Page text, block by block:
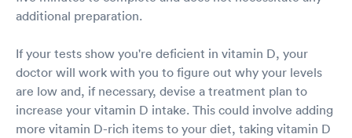
additional preparation.
If your tests show you're deficient in vitamin D, your
doctor will work with you to figure out why your levels
are low and, if necessary, devise a treatment plan to
increase your vitamin D intake. This could involve adding
more vitamin D-rich items to your diet, taking vitamin D